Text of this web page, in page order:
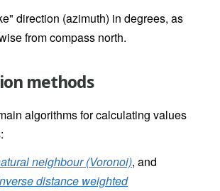
direction (azimuth) in degrees, as
from compass north.
methods
algorithms for calculating values
neighbour (Voronoi), and
distance weighted